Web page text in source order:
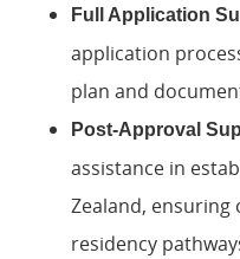
Full Application
application
plan and
Post-Approval
assistance in
Zealand, ensuring
residency